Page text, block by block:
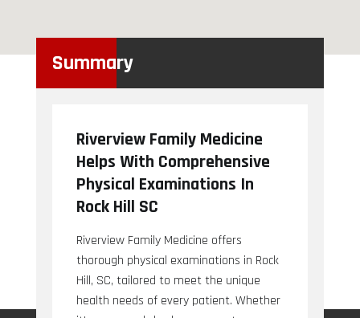
Summary
Riverview Family Medicine
Helps With Comprehensive
Physical Examinations In
Rock Hill SC
Riverview Family Medicine offers
thorough physical examinations in Rock
Hill, SC, tailored to meet the unique
health needs of every patient. Whether